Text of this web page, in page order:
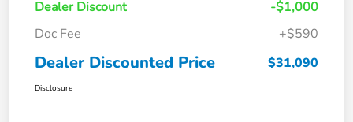
Dealer Discount
-$1,000
Doc Fee
+$590
Dealer Discounted Price $31,090
Disclosure